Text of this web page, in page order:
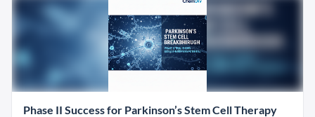
Phase II Success for Parkinson’s Stem Cell Therapy